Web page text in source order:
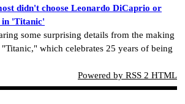
didn't choose Leonardo DiCaprio or
in 'Titanic'
some surprising details from the making
which celebrates 25 years of being
Powered by RSS 2 HTML